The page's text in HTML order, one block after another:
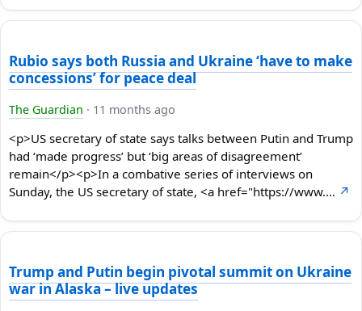
Rubio says both Russia and Ukraine ‘have to make
concessions’ for peace deal
The Guardian · 11 months ago
<p>US secretary of state says talks between Putin and Trump
had ‘made progress’ but ‘big areas of disagreement’
remain</p><p>In a combative series of interviews on
Sunday, the US secretary of state, <a href="https://www.… ↗
Trump and Putin begin pivotal summit on Ukraine
war in Alaska – live updates